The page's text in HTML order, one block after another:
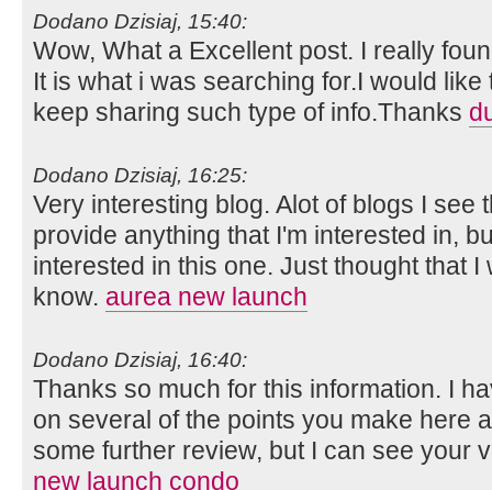
Dodano Dzisiaj, 15:40:
Wow, What a Excellent post. I really
It is what i was searching for.I would
keep sharing such type of info.Thanks
Dodano Dzisiaj, 16:25:
Very interesting blog. Alot of blogs I see
provide anything that I'm interested in,
interested in this one. Just thought that
know. aurea new launch
Dodano Dzisiaj, 16:40:
Thanks so much for this information. I
on several of the points you make here
some further review, but I can see your
new launch condo